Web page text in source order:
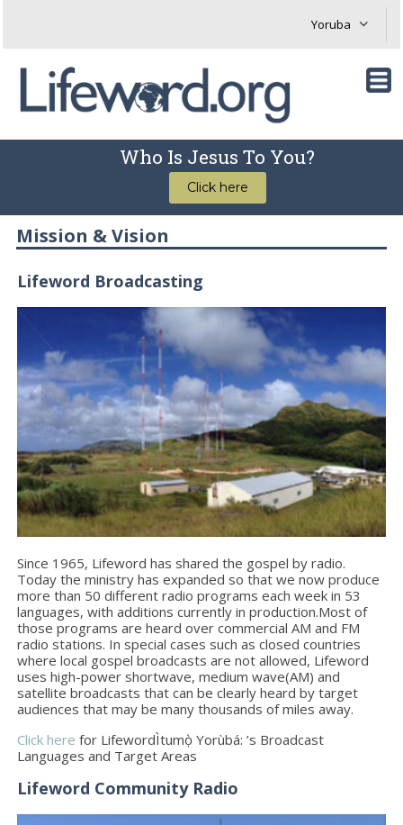
Who Is Jesus To You?
Click here
Mission & Vision
Lifeword Broadcasting
Since 1965, Lifeword has shared the gospel by radio.
Today the ministry has expanded so that we now produce
more than 50 different radio programs each week in 53
languages, with additions currently in production.Most of
those programs are heard over commercial AM and FM
radio stations. In special cases such as closed countries
where local gospel broadcasts are not allowed, Lifeword
uses high-power shortwave, medium wave(AM) and
satellite broadcasts that can be clearly heard by target
audiences that may be many thousands of miles away.
Click here for LifewordÌtumọ̀ Yorùbá: ’s Broadcast
Languages and Target Areas
Lifeword Community Radio